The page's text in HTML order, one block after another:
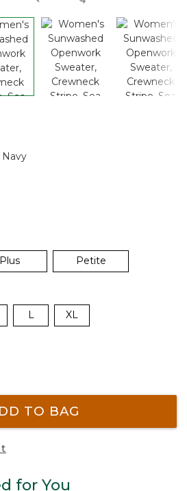
Navy
Plus Petite
L XL
TO BAG
for You